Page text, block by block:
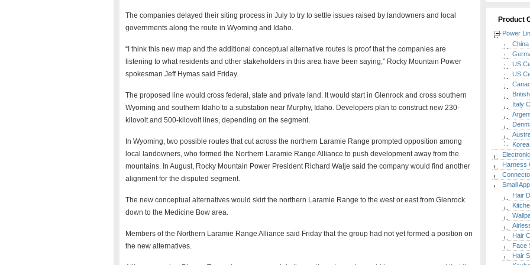
The companies delayed their siting process in July to try to settle issues raised by landowners and local
governments along the route in Wyoming and Idaho.
“I think this new map and the additional conceptual alternative routes is proof that the companies are
listening to what residents and other stakeholders in this area have been saying,” Rocky Mountain Power
spokesman Jeff Hymas said Friday.
The proposed line would cross federal, state and private land. It would start in Glenrock and cross southern
Wyoming and southern Idaho to a substation near Murphy, Idaho. Developers plan to construct new 230-
kilovolt and 500-kilovolt lines, depending on the segment.
In Wyoming, two possible routes that cut across the northern Laramie Range prompted opposition among
local landowners, who formed the Northern Laramie Range Alliance to push development away from the
mountains. In August, Rocky Mountain Power President Richard Walje said the company would find another
alignment for the disputed segment.
The new conceptual alternatives would skirt the northern Laramie Range to the west or east from Glenrock
down to the Medicine Bow area.
Members of the Northern Laramie Range Alliance said Friday that the group had not yet formed a position on
the new alternatives.
Product
Power
US
US
Italy
Harness
Small
Hair
Hair
Face
Hair